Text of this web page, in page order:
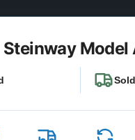
Model
Sold